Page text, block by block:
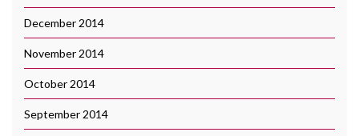
December 2014
November 2014
October 2014
September 2014